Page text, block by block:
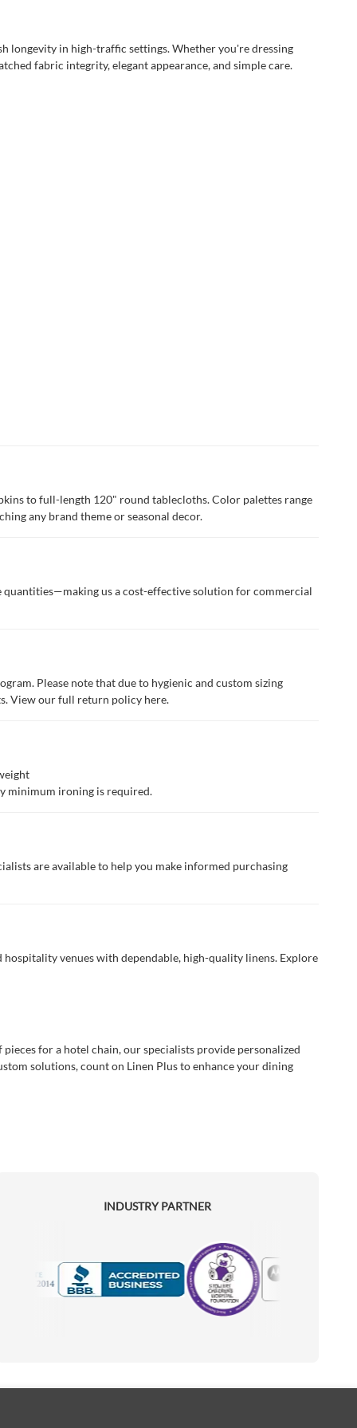
longevity in high-traffic settings. Whether you're dressing
fabric integrity, elegant appearance, and simple care.
to full-length 120" round tablecloths. Color palettes range
any brand theme or seasonal decor.
us a cost-effective solution for commercial
Please note that due to hygienic and custom sizing
View our full return policy here.
minimum ironing is required.
are available to help you make informed purchasing
venues with dependable, high-quality linens. Explore
for a hotel chain, our specialists provide personalized
solutions, count on Linen Plus to enhance your dining
INDUSTRY PARTNER
Motorola